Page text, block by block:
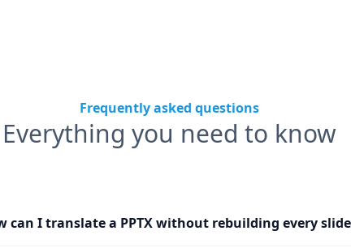
Frequently asked questions
Everything you need to know
can I translate a PPTX without rebuilding every